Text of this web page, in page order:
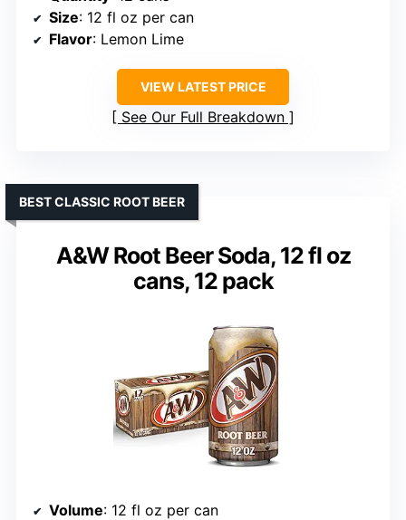
Size: 12 fl oz per can
Flavor: Lemon Lime
VIEW LATEST PRICE
See Our Full Breakdown
A&W Root Beer Soda, 12 fl oz
cans, 12 pack
BEST CLASSIC ROOT BEER
Volume: 12 fl oz per can